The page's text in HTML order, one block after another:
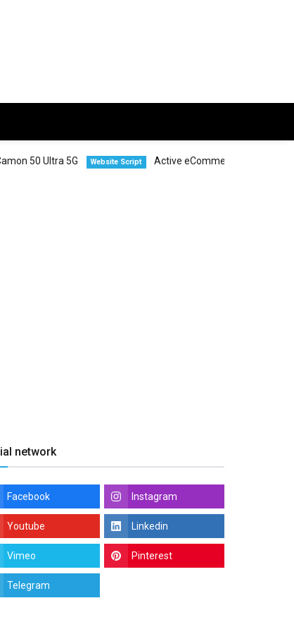
5G Website Script Active eCommerce CMS
network
Facebook Instagram
Youtube Linkedin
Vimeo Pinterest
Telegram